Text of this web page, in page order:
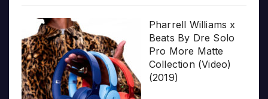
Pharrell Williams x
Beats By Dre Solo
Pro More Matte
Collection (Video)
(2019)